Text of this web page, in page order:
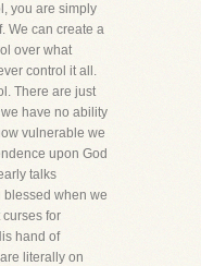
you are simply
We can create a
over what
control it all.
There are just
have no ability
vulnerable we
upon God
talks
when we
for
hand of
literally on